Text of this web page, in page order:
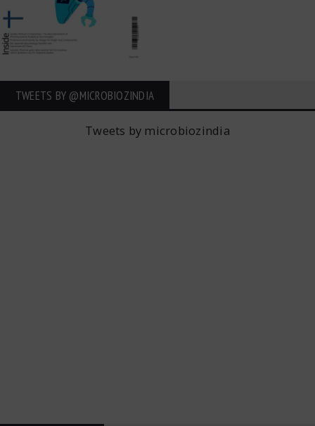
TWEETS BY ‎@MICROBIOZINDIA
Tweets by microbiozindia